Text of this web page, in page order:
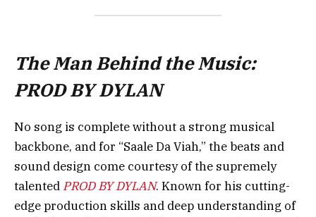
The Man Behind the Music:
PROD BY DYLAN
No song is complete without a strong musical
backbone, and for “Saale Da Viah,” the beats and
sound design come courtesy of the supremely
talented PROD BY DYLAN. Known for his cutting-
edge production skills and deep understanding of